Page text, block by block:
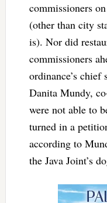
commissioners
(other than city
is). Nor did
commissioners
ordinance’s chief
Danita Mundy,
were not able to
turned in a
according to
the Java Joint’s